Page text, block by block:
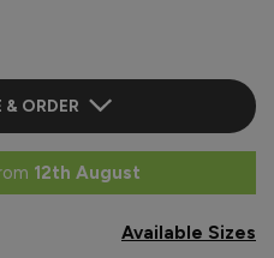
ORDER
12th August
Available Sizes